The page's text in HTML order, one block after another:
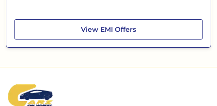
View Toyota Urban Cruiser Hyryder
EMI Offers